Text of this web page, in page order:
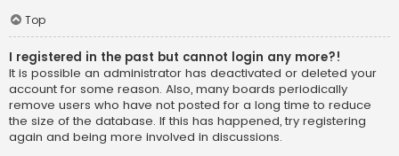
Top
I registered in the past but cannot login any more?!
It is possible an administrator has deactivated or deleted your
account for some reason. Also, many boards periodically
remove users who have not posted for a long time to reduce
the size of the database. If this has happened, try registering
again and being more involved in discussions.